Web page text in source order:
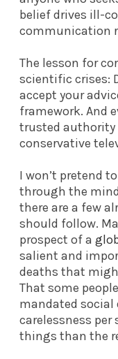
belief drives ill-
communication
The lesson for
scientific crises:
accept your
framework. And
trusted authority
conservative
I won’t pretend
through the
there are a few
should follow.
prospect of a
salient and
deaths that
That some
mandated
carelessness
things than the